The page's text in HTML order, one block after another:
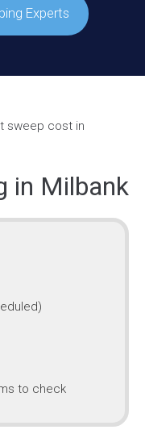
Experts
in Milbank
to check